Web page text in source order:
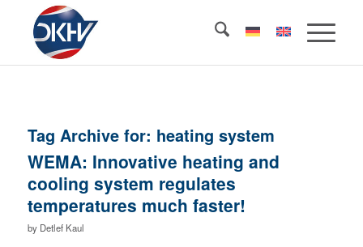
Tag Archive for: heating system
WEMA: Innovative heating and
cooling system regulates
temperatures much faster!
by Detlef Kaul